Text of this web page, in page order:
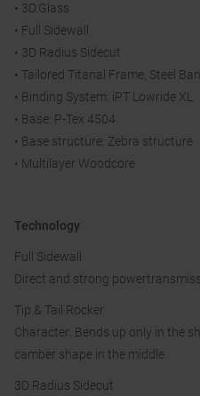
• 3D.Glass
• Full Sidewall
• 3D Radius Sidecut
• Tailored Titanal Frame, Steel
• Binding System: iPT Lowride XL
• Base: P-Tex 4504
• Base structure: Zebra structure
• Multilayer Woodcore
Technology
Full Sidewall
Direct and strong
Tip & Tail Rocker
Character: Bends up only in the
camber shape in the middle
3D Radius Sidecut